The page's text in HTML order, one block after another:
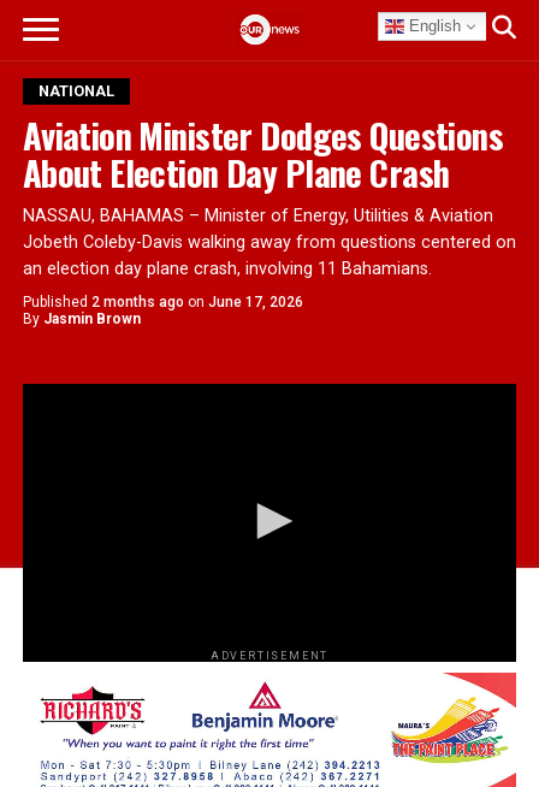
English
NATIONAL
Aviation Minister Dodges Questions
About Election Day Plane Crash
NASSAU, BAHAMAS – Minister of Energy, Utilities & Aviation
Jobeth Coleby-Davis walking away from questions centered on
an election day plane crash, involving 11 Bahamians.
Published 2 months ago on June 17, 2026
By Jasmin Brown
ADVERTISEMENT